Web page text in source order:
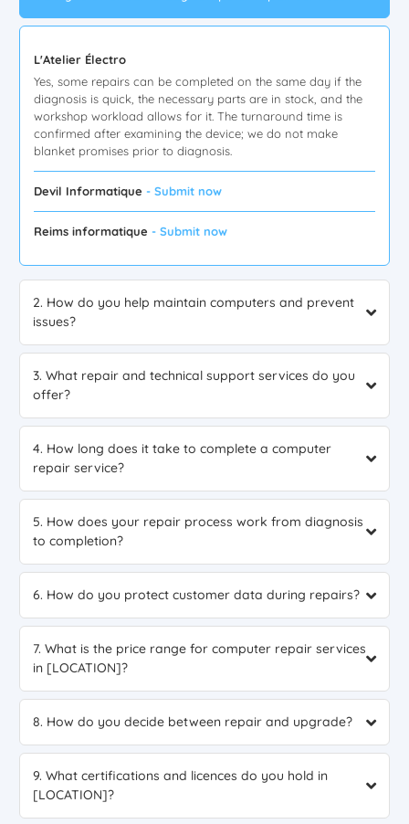
L'Atelier Électro
Yes, some repairs can be completed on the same day if the
diagnosis is quick, the necessary parts are in stock, and the
workshop workload allows for it. The turnaround time is
confirmed after examining the device; we do not make
blanket promises prior to diagnosis.
Devil Informatique - Submit now
Reims informatique - Submit now
2. How do you help maintain computers and prevent
issues?
3. What repair and technical support services do you
offer?
4. How long does it take to complete a computer
repair service?
5. How does your repair process work from diagnosis
to completion?
6. How do you protect customer data during repairs?
7. What is the price range for computer repair services
in [LOCATION]?
8. How do you decide between repair and upgrade?
9. What certifications and licences do you hold in
[LOCATION]?